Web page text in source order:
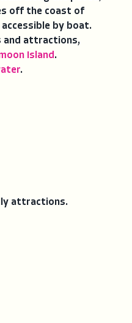
off the coast of
accessible by boat.
and attractions,
Island.
.
attractions.